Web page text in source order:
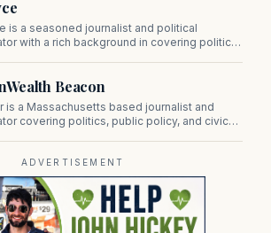
Hill and across the Commonwealth.
is a seasoned journalist and political
with a rich background in covering politics,
Beacon
is a Massachusetts based journalist and
covering politics, public policy, and civic
ADVERTISEMENT